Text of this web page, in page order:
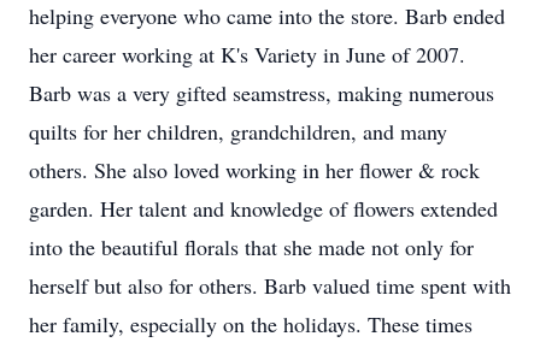
helping everyone who came into the store. Barb ended
her career working at K's Variety in June of 2007.
Barb was a very gifted seamstress, making numerous
quilts for her children, grandchildren, and many
others. She also loved working in her flower & rock
garden. Her talent and knowledge of flowers extended
into the beautiful florals that she made not only for
herself but also for others. Barb valued time spent with
her family, especially on the holidays. These times